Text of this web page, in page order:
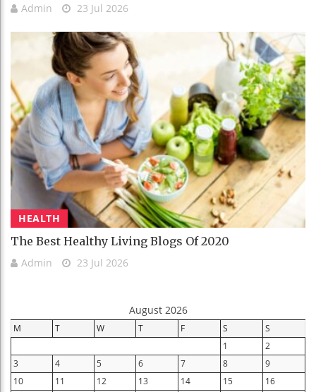
Admin 23 Jul 2026
HEALTH
The Best Healthy Living Blogs Of 2020
Admin 23 Jul 2026
August 2026
M T W T F S
S
1
2
3
4 5 6 7 8
9
10
11 12 13 14 15
16